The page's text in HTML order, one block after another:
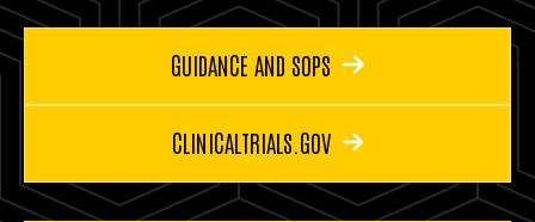
GUIDANCE AND SOPS
CLINICALTRIALS.GOV